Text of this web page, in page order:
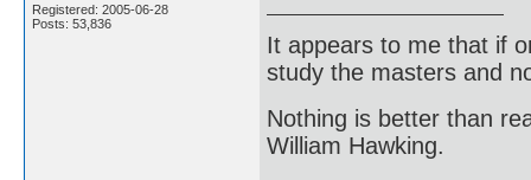
Registered: 2005-06-28
Posts: 53,836
It appears to me that if
study the masters and
Nothing is better than
William Hawking.